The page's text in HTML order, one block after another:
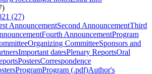
(27)
AnnouncementSecond AnnouncementThird
Fourth AnnouncementProgram
Organizing CommitteeSponsors and
Important datesPlenary ReportsOral
PostersCorrespondence
ProgramProgram (.pdf)Author's